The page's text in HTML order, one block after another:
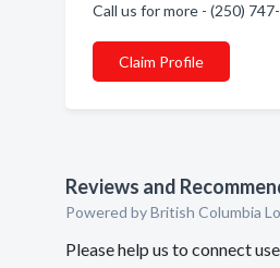
Call us for more - (250)
Claim Profile
Reviews and
Powered by British Columbia
Please help us to connect